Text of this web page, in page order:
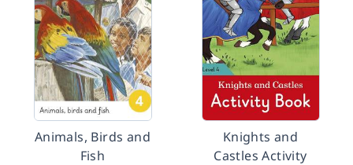
Animals, Birds and
Fish
Knights and
Castles Activity